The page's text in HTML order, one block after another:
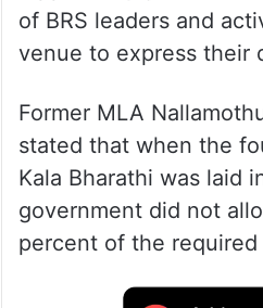
of BRS leaders and
venue to express their
Former MLA
stated that when the
Kala Bharathi was laid
government did not
percent of the required